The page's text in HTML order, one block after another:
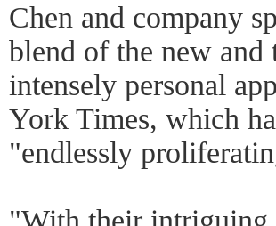
Chen and company
blend of the new and
intensely personal
York Times, which
"endlessly